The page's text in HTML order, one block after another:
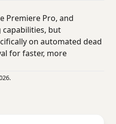
Premiere Pro, and
capabilities, but
on automated dead
for faster, more